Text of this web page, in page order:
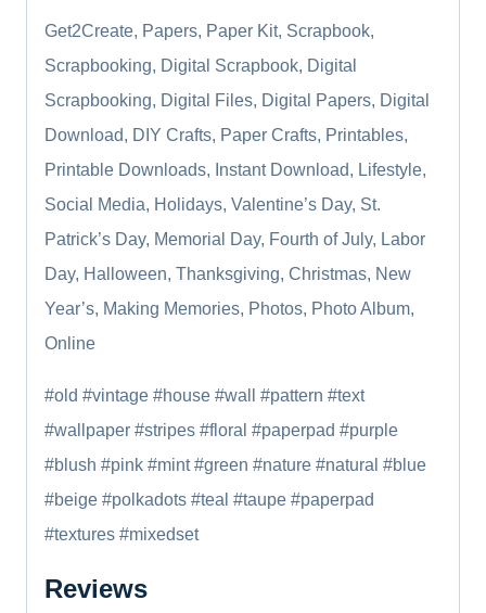
Get2Create, Papers, Paper Kit, Scrapbook,
Scrapbooking, Digital Scrapbook, Digital
Scrapbooking, Digital Files, Digital Papers, Digital
Download, DIY Crafts, Paper Crafts, Printables,
Printable Downloads, Instant Download, Lifestyle,
Social Media, Holidays, Valentine’s Day, St.
Patrick’s Day, Memorial Day, Fourth of July, Labor
Day, Halloween, Thanksgiving, Christmas, New
Year’s, Making Memories, Photos, Photo Album,
Online
#old #vintage #house #wall #pattern #text
#wallpaper #stripes #floral #paperpad #purple
#blush #pink #mint #green #nature #natural #blue
#beige #polkadots #teal #taupe #paperpad
#textures #mixedset
Reviews